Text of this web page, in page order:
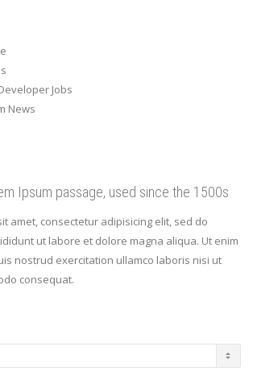
Jobs
News
Ipsum passage, used since the 1500s
amet, consectetur adipisicing elit, sed do
ut labore et dolore magna aliqua. Ut enim
nostrud exercitation ullamco laboris nisi ut
consequat.